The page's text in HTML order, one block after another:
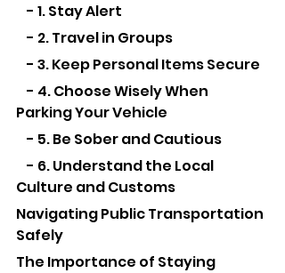
    - 1. Stay Alert
    - 2. Travel in Groups
    - 3. Keep Personal Items Secure
Parking Your Vehicle
    - 5. Be Sober and Cautious
Culture and Customs
Navigating Public Transportation
Safely
The Importance of Staying